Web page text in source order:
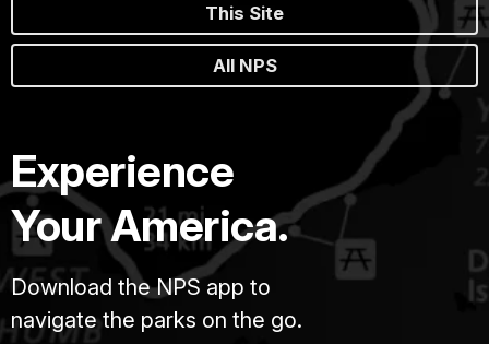
This Site
All NPS
Experience
Your America.
Download the NPS app to
navigate the parks on the go.